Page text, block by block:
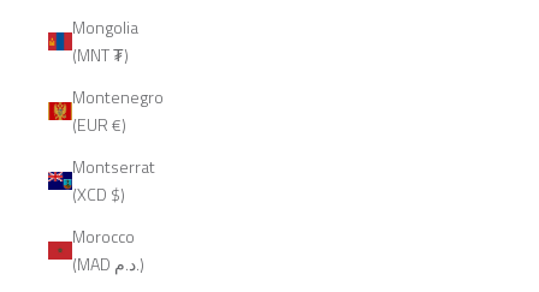
Mongolia
(MNT ₮)
Montenegro
(EUR €)
Montserrat
(XCD $)
Morocco
(MAD د.م.)